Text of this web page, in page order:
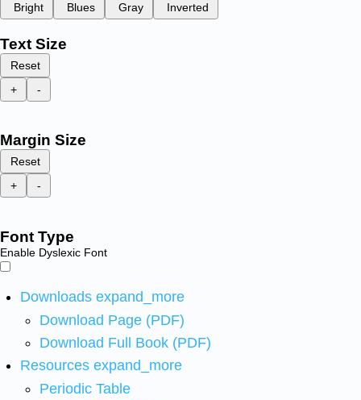
Bright
Blues Gray Inverted
Text Size
Reset
+
-
Margin Size
Reset
+
-
Font Type
Enable Dyslexic Font
Downloads expand_more
Download Page (PDF)
Download Full Book (PDF)
Resources expand_more
Periodic Table